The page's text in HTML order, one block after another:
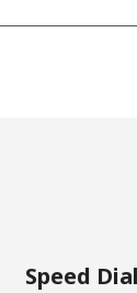
Speed Dial